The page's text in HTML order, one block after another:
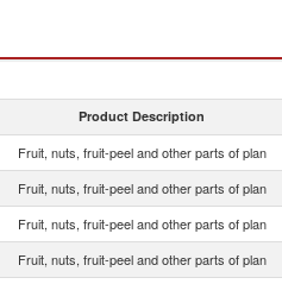
Product Description
Fruit, nuts, fruit-peel and other parts of plan
Fruit, nuts, fruit-peel and other parts of plan
Fruit, nuts, fruit-peel and other parts of plan
Fruit, nuts, fruit-peel and other parts of plan